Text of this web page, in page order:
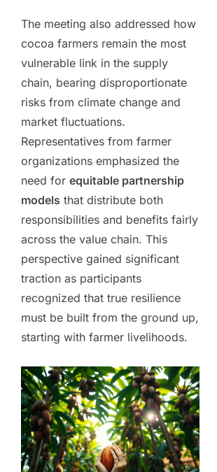
The meeting also addressed how
cocoa farmers remain the most
vulnerable link in the supply
chain, bearing disproportionate
risks from climate change and
market fluctuations.
Representatives from farmer
organizations emphasized the
need for equitable partnership
models that distribute both
responsibilities and benefits fairly
across the value chain. This
perspective gained significant
traction as participants
recognized that true resilience
must be built from the ground up,
starting with farmer livelihoods.